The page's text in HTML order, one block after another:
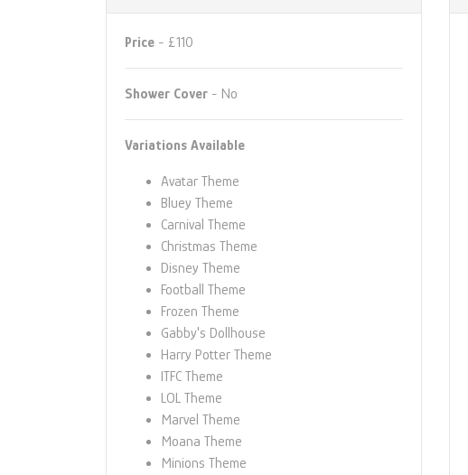
Price - £110
Shower Cover - No
Variations Available
Avatar Theme
Bluey Theme
Carnival Theme
Christmas Theme
Disney Theme
Football Theme
Frozen Theme
Gabby's Dollhouse
Harry Potter Theme
ITFC Theme
LOL Theme
Marvel Theme
Moana Theme
Minions Theme